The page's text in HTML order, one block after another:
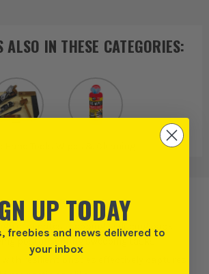
ALSO IN THESE CATEGORIES:
eliminates stooping, reducing back
posture during sweeping tasks.
UP TODAY
freebies and news delivered to
your inbox